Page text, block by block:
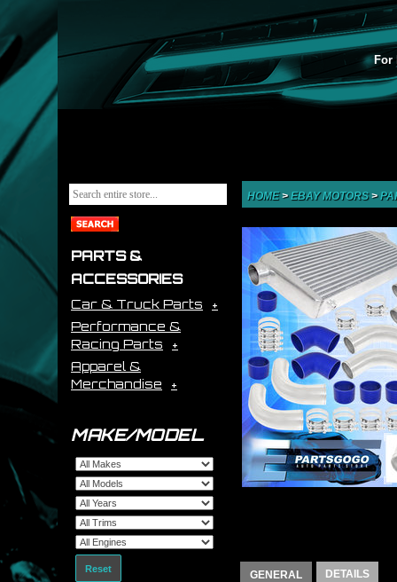
For
PARTS &
ACCESSORIES
Car & Truck Parts
Performance &
Racing Parts
Apparel &
Merchandise
MAKE/MODEL
Reset
HOME>EBAY MOTORS>
GENERAL DETAILS